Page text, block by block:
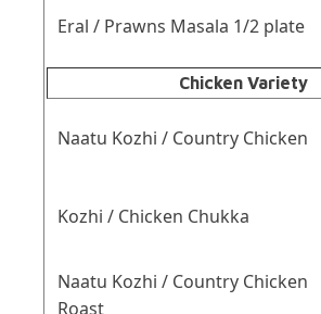
Eral / Prawns Masala 1/2 plate
Chicken Variety
Naatu Kozhi / Country Chicken
Kozhi / Chicken Chukka
Naatu Kozhi / Country Chicken
Roast